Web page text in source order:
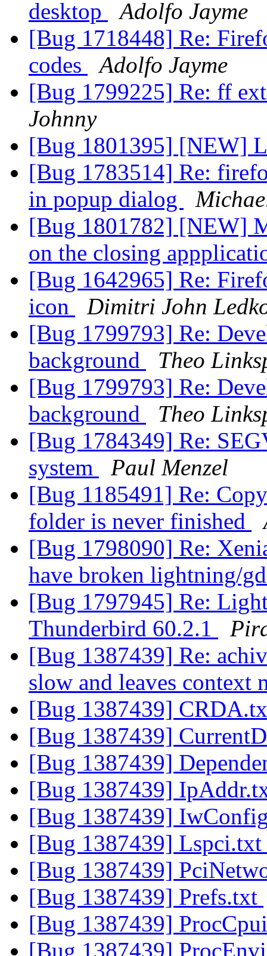
desktop
Adolfo Jayme
[Bug 1718448] Re:
codes
Adolfo Jayme
[Bug 1799225] Re: ff
Johnny
[Bug 1801395] [NEW]
[Bug 1783514] Re:
in popup dialog
[Bug 1801782] [NEW]
on the closing
[Bug 1642965] Re:
icon
Dimitri John
[Bug 1799793] Re:
background
Theo
[Bug 1799793] Re:
background
Theo
[Bug 1784349] Re:
system
Paul Menzel
[Bug 1185491] Re:
folder is never finished
[Bug 1798090] Re:
have broken lightning/
[Bug 1797945] Re:
Thunderbird 60.2.1
[Bug 1387439] Re:
slow and leaves context
[Bug 1387439]
[Bug 1387439]
[Bug 1387439]
[Bug 1387439]
[Bug 1387439]
[Bug 1387439] Lspci.txt
[Bug 1387439]
[Bug 1387439] Prefs.txt
[Bug 1387439]
[Bug 1387439]